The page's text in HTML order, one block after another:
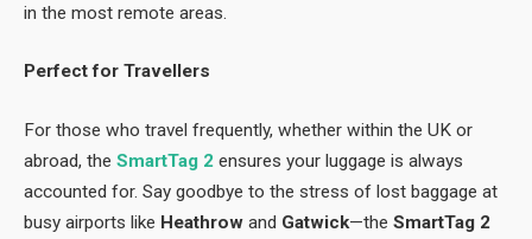
in the most remote areas.
Perfect for Travellers
For those who travel frequently, whether within the UK or
abroad, the SmartTag 2 ensures your luggage is always
accounted for. Say goodbye to the stress of lost baggage at
busy airports like Heathrow and Gatwick—the SmartTag 2